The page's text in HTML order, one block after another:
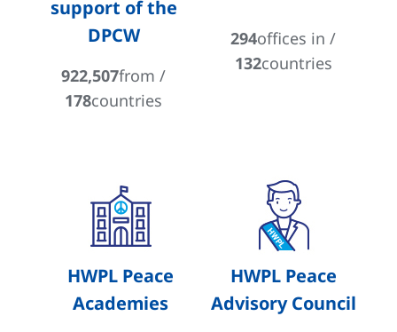
support of the
DPCW
922,507from /
178countries
294offices in /
132countries
HWPL Peace
Academies
HWPL Peace
Advisory Council